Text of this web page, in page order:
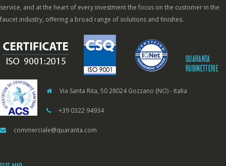
service, and at the heart of every investment the focus on the customer in the
faucet industry, offering a broad range of solutions and finishes.
QUARANTA
RUBINETTERIE
Via Santa Rita, 50 28024 Gozzano (NO) - Italia
+39 0322 94934
commerciale@quaranta.com